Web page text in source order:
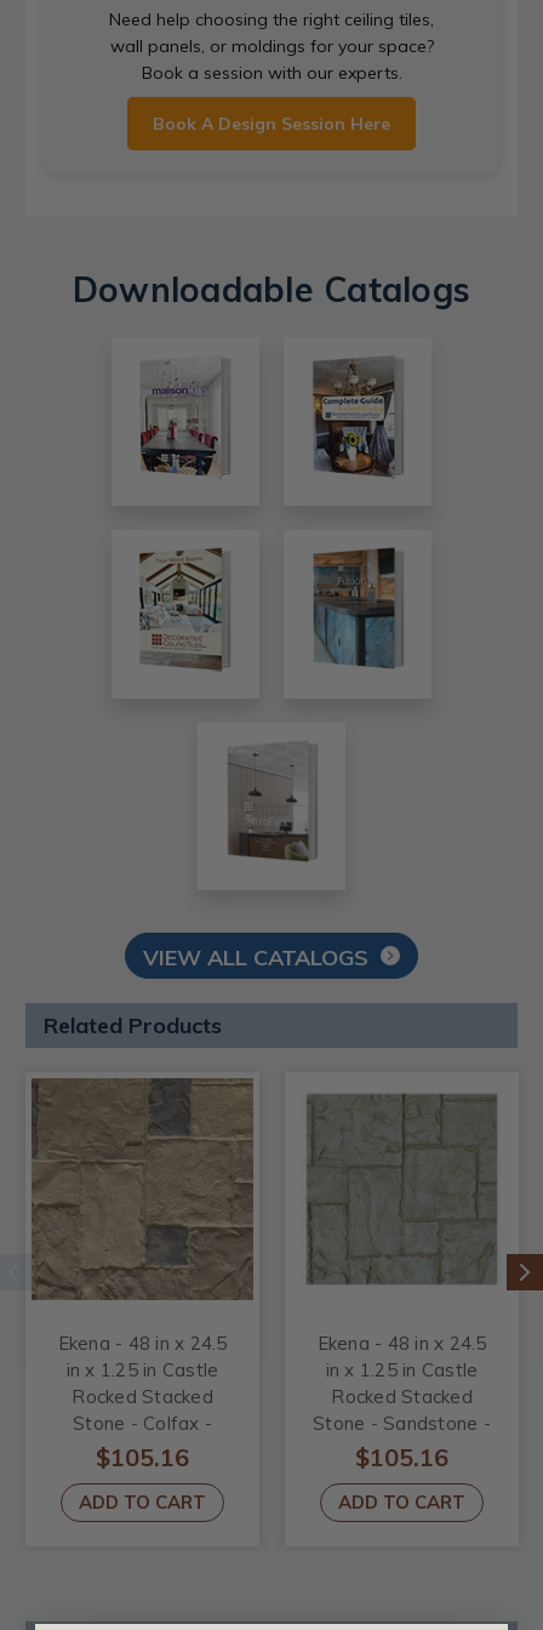
Need help choosing the right ceiling tiles,
wall panels, or moldings for your space?
Book a session with our experts.
Book A Design Session Here
Downloadable Catalogs
VIEW ALL CATALOGS
Related Products
Ekena - 48 in x 24.5
in x 1.25 in Castle
Rocked Stacked
Stone - Colfax -
Stonewall Faux
Stone Siding panel
$105.16
ADD TO CART
Ekena - 48 in x 24.5
in x 1.25 in Castle
Rocked Stacked
Stone - Sandstone -
Stonewall Faux
Stone Siding panel
$105.16
ADD TO CART